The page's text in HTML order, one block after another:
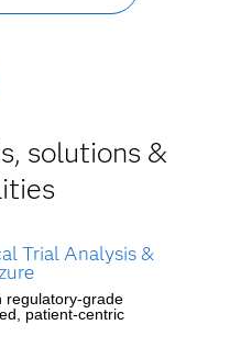
solutions &
Trial Analysis &
regulatory-grade
patient-centric